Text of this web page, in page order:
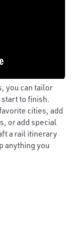
you can tailor
to finish.
cities, add
or add special
a rail itinerary
anything you